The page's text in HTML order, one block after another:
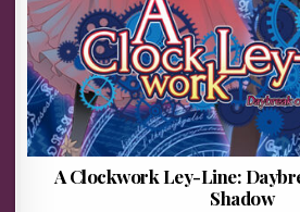
A Clockwork Ley-Line:
Shadow